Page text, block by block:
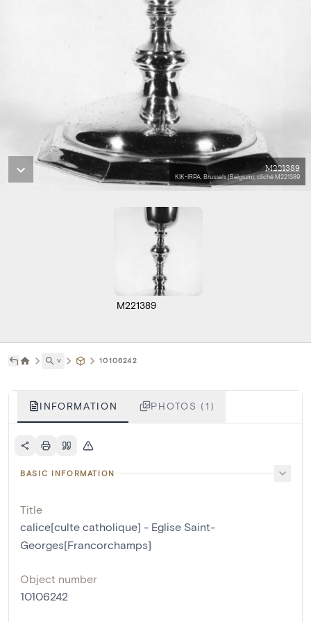
M221389
KIK-IRPA, Brussels (Belgium), cliché M221389
M221389
˅ 10106242
INFORMATION PHOTOS (1)
BASIC INFORMATION
Title
calice[culte catholique] - Eglise Saint-
Georges[Francorchamps]
Object number
10106242